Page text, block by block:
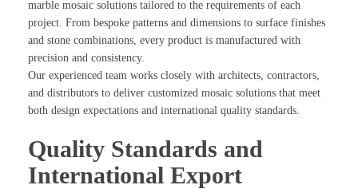
marble mosaic solutions tailored to the requirements of each
project. From bespoke patterns and dimensions to surface finishes
and stone combinations, every product is manufactured with
precision and consistency.
Our experienced team works closely with architects, contractors,
and distributors to deliver customized mosaic solutions that meet
both design expectations and international quality standards.
Quality Standards and
International Export